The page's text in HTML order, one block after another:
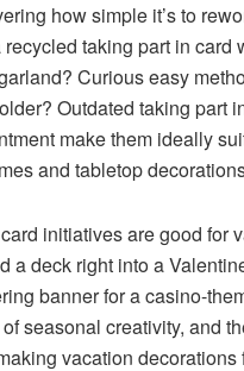
how simple it’s to
taking part in
Curious easy
Outdated taking part
make them ideally
and tabletop
initiatives are good for
a deck right into a
banner for a casino-
seasonal creativity, and
vacation